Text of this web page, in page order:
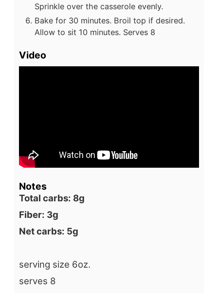
Sprinkle over the casserole evenly.
Bake for 30 minutes. Broil top if desired.
Allow to sit 10 minutes. Serves 8
Video
Notes
Total carbs: 8g
Fiber: 3g
Net carbs: 5g
serving size 6oz.
serves 8